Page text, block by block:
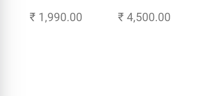
Aesthetics (Golden
Temple, Amritsar)
₹ 1,990.00
Volume 3
₹ 4,500.00